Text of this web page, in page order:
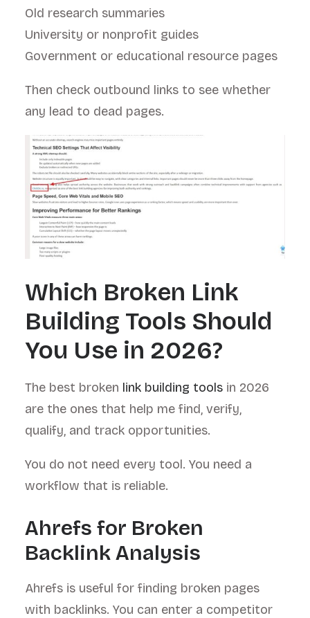
Old research summaries
University or nonprofit guides
Government or educational resource pages
Then check outbound links to see whether
any lead to dead pages.
Which Broken Link
Building Tools Should
You Use in 2026?
The best broken link building tools in 2026
are the ones that help me find, verify,
qualify, and track opportunities.
You do not need every tool. You need a
workflow that is reliable.
Ahrefs for Broken
Backlink Analysis
Ahrefs is useful for finding broken pages
with backlinks. You can enter a competitor